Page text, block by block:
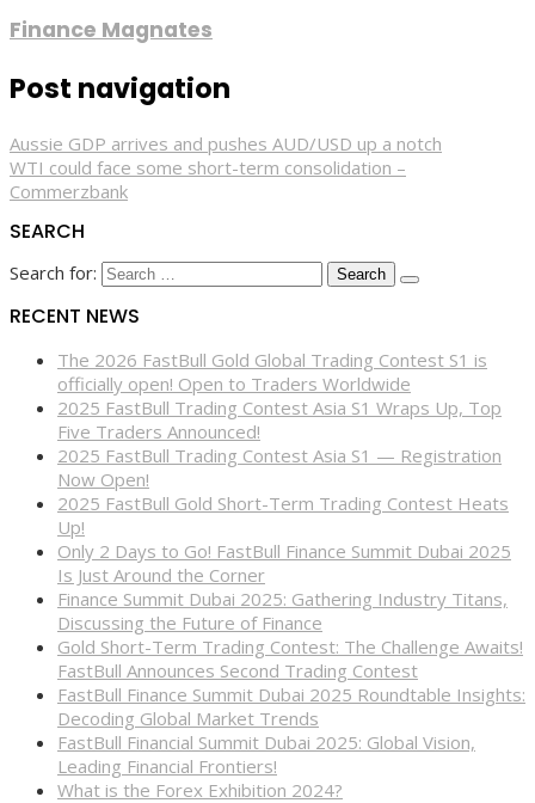
Finance Magnates
Post navigation
Aussie GDP arrives and pushes AUD/USD up a notch
WTI could face some short-term consolidation –
Commerzbank
SEARCH
Search for:
RECENT NEWS
The 2026 FastBull Gold Global Trading Contest S1 is
officially open! Open to Traders Worldwide
2025 FastBull Trading Contest Asia S1 Wraps Up, Top
Five Traders Announced!
2025 FastBull Trading Contest Asia S1 — Registration
Now Open!
2025 FastBull Gold Short-Term Trading Contest Heats
Up!
Only 2 Days to Go! FastBull Finance Summit Dubai 2025
Is Just Around the Corner
Finance Summit Dubai 2025: Gathering Industry Titans,
Discussing the Future of Finance
Gold Short-Term Trading Contest: The Challenge Awaits!
FastBull Announces Second Trading Contest
FastBull Finance Summit Dubai 2025 Roundtable Insights:
Decoding Global Market Trends
FastBull Financial Summit Dubai 2025: Global Vision,
Leading Financial Frontiers!
What is the Forex Exhibition 2024?